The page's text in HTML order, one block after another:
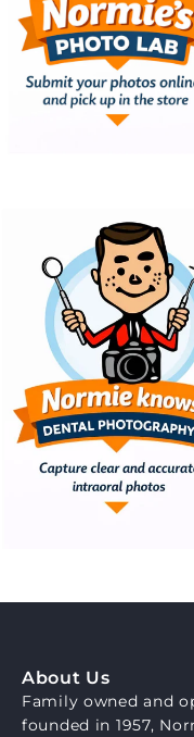
About Us
Family owned and
founded in 1957,